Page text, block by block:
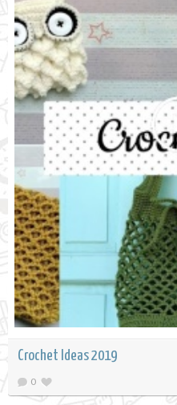
Crochet Ideas 2019
0